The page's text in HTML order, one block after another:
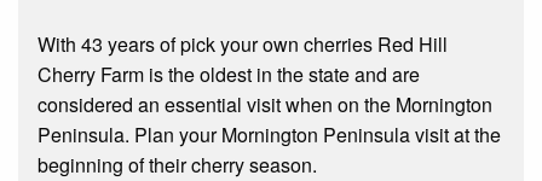
With 43 years of pick your own cherries Red Hill
Cherry Farm is the oldest in the state and are
considered an essential visit when on the Mornington
Peninsula. Plan your Mornington Peninsula visit at the
beginning of their cherry season.